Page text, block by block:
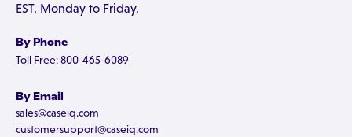
EST, Monday to Friday.
By Phone
Toll Free: 800-465-6089
By Email
sales@caseiq.com
customersupport@caseiq.com